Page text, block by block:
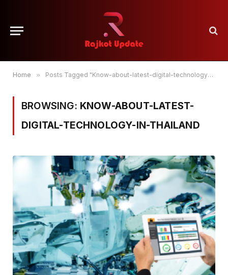
Home » Posts Tagged "Know-about-latest-digital-technology-in-thailand"
BROWSING: KNOW-ABOUT-LATEST-
DIGITAL-TECHNOLOGY-IN-THAILAND